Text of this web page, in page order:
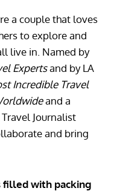
a couple that loves
to explore and
live in. Named by
Expertsand by LA
Incredible Travel
and a
Journalist
and bring
filled with packing